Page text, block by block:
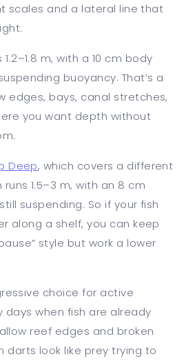
scales and a lateral line that
m, with a 10 cm body
buoyancy. That’s a
edges, bays, canal stretches,
you want depth without
Deep, which covers a different
1.5–3 m, with an 8 cm
suspending. So if your fish
along a shelf, you can keep
style but work a lower
choice for active
days when fish are already
reef edges and broken
darts look like prey trying to